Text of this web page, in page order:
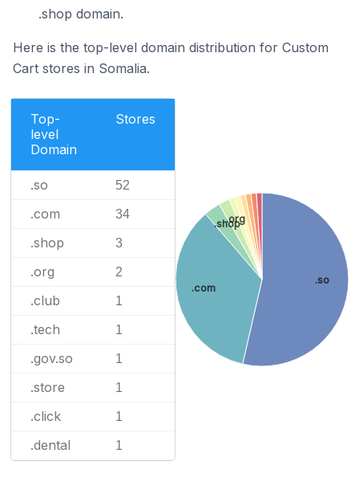
.shop domain.
Here is the top-level domain distribution for Custom
Cart stores in Somalia.
Top-
level
Domain
Stores
.so 52
.com 34
.shop 3
.org 2
.club 1
.tech 1
.gov.so 1
.store 1
.click 1
.dental 1
.so
.com
.shop
.org